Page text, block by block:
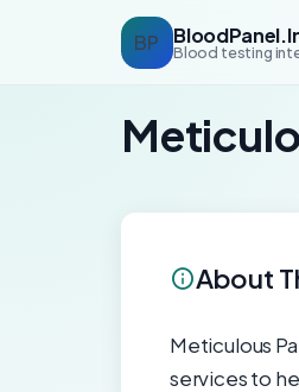
BP Blood testing
About
Meticulous
services to